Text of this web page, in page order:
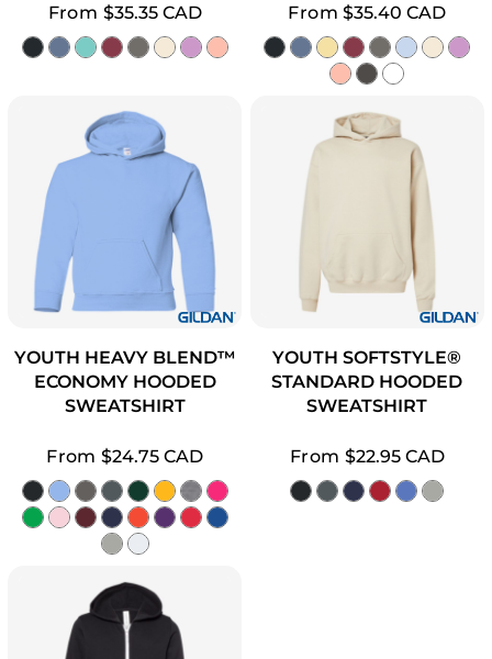
From $35.35 CAD From$35.40CAD
YOUTH HEAVY BLEND™
ECONOMY HOODED
SWEATSHIRT
From$24.75CAD
YOUTH SOFTSTYLE®
STANDARD HOODED
SWEATSHIRT
From $22.95 CAD